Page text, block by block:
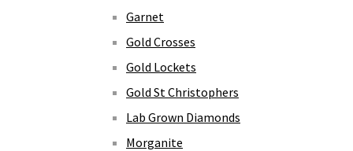
Garnet
Gold Crosses
Gold Lockets
Gold St Christophers
Lab Grown Diamonds
Morganite